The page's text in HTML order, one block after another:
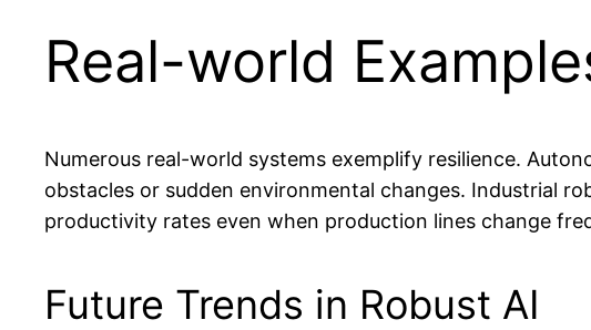
Real-world
Numerous real-world systems exemplify resilience.
obstacles or sudden environmental changes. Industrial
productivity rates even when production lines change
Future Trends in Robust AI